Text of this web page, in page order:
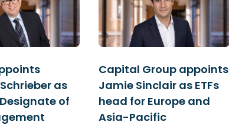
as
of
Capital Group appoints
Jamie Sinclair as ETFs
head for Europe and
Asia-Pacific